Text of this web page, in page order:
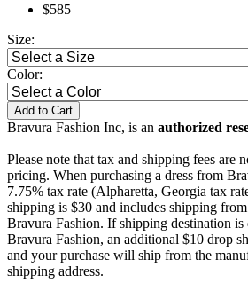
$585
Size:
Color:
Add to Cart
Bravura Fashion Inc, is an authorized
Please note that tax and shipping fees are
pricing. When purchasing a dress from
7.75% tax rate (Alpharetta, Georgia tax
shipping is $30 and includes shipping
Bravura Fashion. If shipping destination is
Bravura Fashion, an additional $10 drop
and your purchase will ship from the
shipping address.